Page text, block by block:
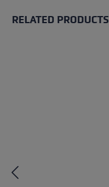
RELATED PRODUCTS